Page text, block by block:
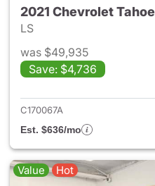
2021 Chevrolet Tahoe
LS
was $49,935
Save: $4,736
C170067A
Est. $636/mo
Value Hot